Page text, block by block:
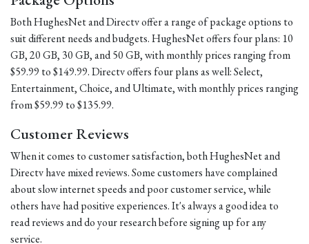
Both HughesNet and Directv offer a range of package options to
suit different needs and budgets. HughesNet offers four plans: 10
GB, 20 GB, 30 GB, and 50 GB, with monthly prices ranging from
$59.99 to $149.99. Directv offers four plans as well: Select,
Entertainment, Choice, and Ultimate, with monthly prices ranging
from $59.99 to $135.99.
Customer Reviews
When it comes to customer satisfaction, both HughesNet and
Directv have mixed reviews. Some customers have complained
about slow internet speeds and poor customer service, while
others have had positive experiences. It's always a good idea to
read reviews and do your research before signing up for any
service.